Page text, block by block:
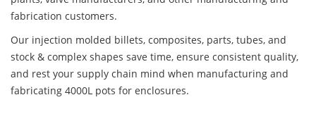
fabrication customers.
Our injection molded billets, composites, parts, tubes, and
stock & complex shapes save time, ensure consistent quality,
and rest your supply chain mind when manufacturing and
fabricating 4000L pots for enclosures.